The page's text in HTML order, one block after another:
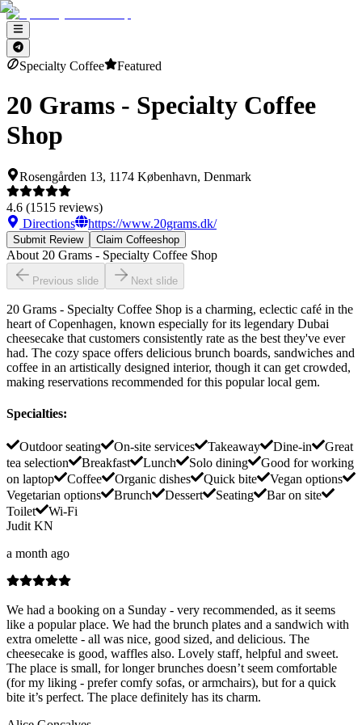
Specialty Coffee Featured
20 Grams - Specialty Coffee
Shop
Rosengården 13, 1174 København, Denmark
4.6 (1515 reviews)
Directions
https://www.20grams.dk/
Submit Review Claim Coffeeshop
About 20 Grams - Specialty Coffee Shop
Previous slide Next slide
20 Grams - Specialty Coffee Shop is a charming, eclectic café in the
heart of Copenhagen, known especially for its legendary Dubai
cheesecake that customers consistently rate as the best they've ever
had. The cozy space offers delicious brunch boards, sandwiches and
coffee in an artistically designed interior, though it can get crowded,
making reservations recommended for this popular local gem.
Specialties:
Outdoor seating On-site services Takeaway Dine-in
Great
tea selection
Breakfast Lunch Solo dining
Good for working
on laptop
Coffee Organic dishes Quick bite
Vegan options
Vegetarian options
Brunch Dessert Seating
Bar on site
Toilet
Wi-Fi
Judit KN
a month ago
We had a booking on a Sunday - very recommended, as it seems
like a popular place. We had the brunch plates and a sandwich with
extra omelette - all was nice, good sized, and delicious. The
cheesecake is good, waffles also. Lovely staff, helpful and sweet.
The place is small, for longer brunches doesn’t seem comfortable
(for my liking - prefer comfy sofas, or armchairs), but for a quick
bite it’s perfect. The place definitely has its charm.